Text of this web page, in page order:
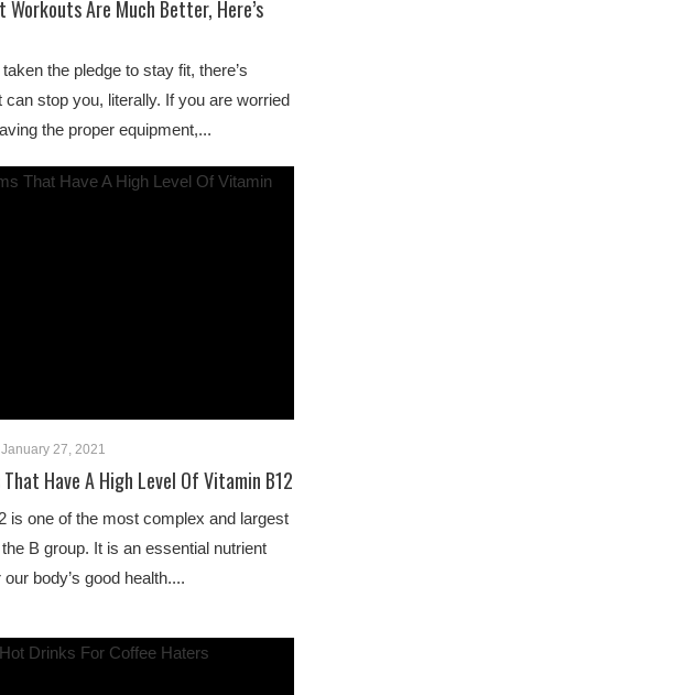
Workouts Are Much Better, Here’s
the pledge to stay fit, there’s
can stop you, literally. If you are worried
the proper equipment,...
January 27, 2021
Have A High Level Of Vitamin B12
is one of the most complex and largest
B group. It is an essential nutrient
body’s good health....